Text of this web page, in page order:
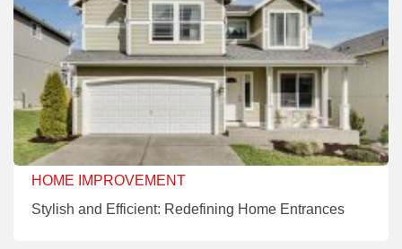
HOME IMPROVEMENT
Stylish and Efficient: Redefining Home Entrances